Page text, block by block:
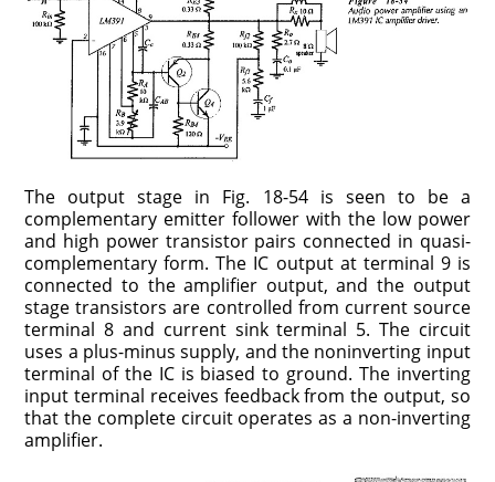
The output stage in Fig. 18-54 is seen to be a
complementary emitter follower with the low power
and high power transistor pairs connected in quasi-
complementary form. The IC output at terminal 9 is
connected to the amplifier output, and the output
stage transistors are controlled from current source
terminal 8 and current sink terminal 5. The circuit
uses a plus-minus supply, and the noninverting input
terminal of the IC is biased to ground. The inverting
input terminal receives feedback from the output, so
that the complete circuit operates as a non-inverting
amplifier.